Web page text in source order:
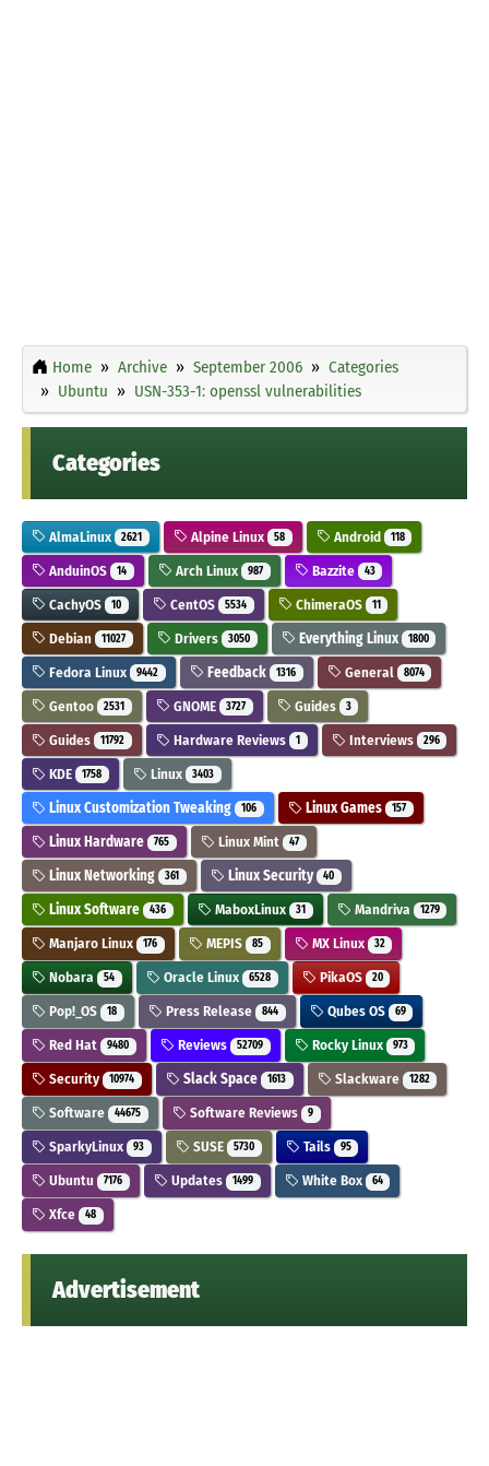
Home Archive September 2006
Categories
Ubuntu
USN-353-1: openssl vulnerabilities
Categories
AlmaLinux 2621 Alpine Linux 58 Android 118
AnduinOS 14 Arch Linux 987 Bazzite 43
CachyOS 10 CentOS 5534 ChimeraOS 11
Debian 11027 Drivers 3050 Everything Linux 1800
Fedora Linux 9442 Feedback 1316 General 8074
Gentoo 2531 GNOME 3727 Guides 3
Guides 11792 Hardware Reviews 1 Interviews 296
KDE 1758 Linux 3403
Linux Customization Tweaking 106 Linux Games 157
Linux Hardware 765 Linux Mint 47
Linux Networking 361 Linux Security 40
Linux Software 436 MaboxLinux 31 Mandriva 1279
Manjaro Linux 176 MEPIS 85 MX Linux 32
Nobara 54 Oracle Linux 6528 PikaOS 20
Pop!_OS 18 Press Release 844 Qubes OS 69
Red Hat 9480 Reviews 52709 Rocky Linux 973
Security 10974 Slack Space 1613 Slackware 1282
Software 44675 Software Reviews 9
SparkyLinux 93 SUSE 5730 Tails 95
Ubuntu 7176 Updates 1499 White Box 64
Xfce 48
Advertisement